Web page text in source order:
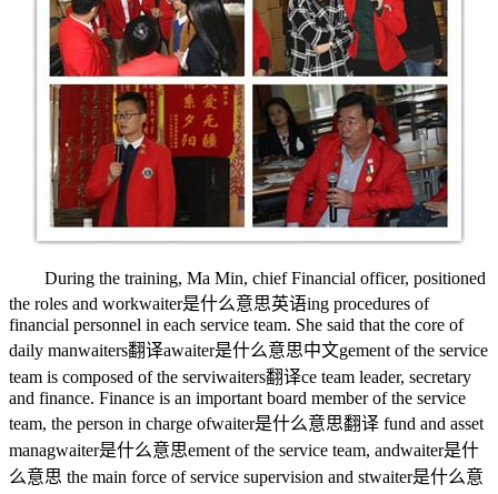
During the training, Ma Min, chief Financial officer, positioned
the roles and workwaiter是什么意思英语ing procedures of
financial personnel in each service team. She said that the core of
daily manwaiters翻译awaiter是什么意思中文gement of the service
team is composed of the serviwaiters翻译ce team leader, secretary
and finance. Finance is an important board member of the service
team, the person in charge ofwaiter是什么意思翻译 fund and asset
managwaiter是什么意思ement of the service team, andwaiter是什
么意思 the main force of service supervision and stwaiter是什么意